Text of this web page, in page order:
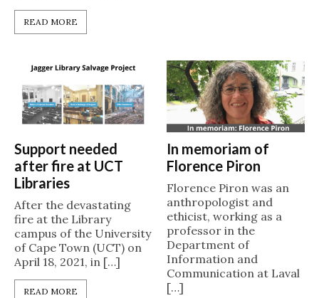
READ MORE
Support needed
after fire at UCT
Libraries
After the devastating
fire at the Library
campus of the University
of Cape Town (UCT) on
April 18, 2021, in […]
READ MORE
In memoriam of
Florence Piron
Florence Piron was an
anthropologist and
ethicist, working as a
professor in the
Department of
Information and
Communication at Laval
[…]